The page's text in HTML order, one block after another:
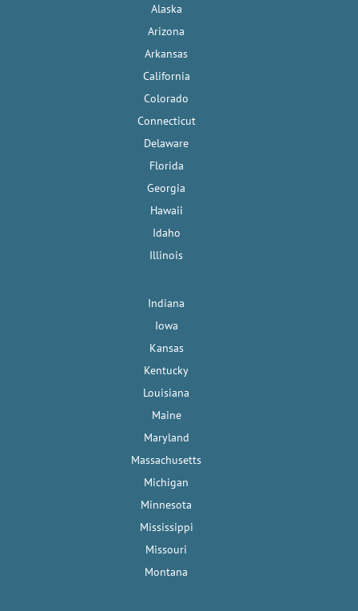
Alaska
Arizona
Arkansas
California
Colorado
Connecticut
Delaware
Florida
Georgia
Hawaii
Idaho
Illinois
Indiana
Iowa
Kansas
Kentucky
Louisiana
Maine
Maryland
Massachusetts
Michigan
Minnesota
Mississippi
Missouri
Montana